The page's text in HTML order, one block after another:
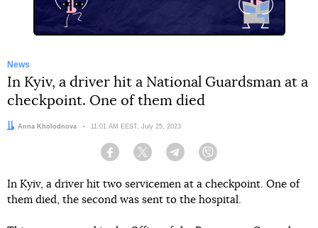
News
In Kyiv, a driver hit a National Guardsman at a
checkpoint. One of them died
Author:
Anna Kholodnova Date:
11:01 AM EEST, July 25, 2023
Facebook Twitter Telegram
In Kyiv, a driver hit two servicemen at a checkpoint. One of
them died, the second was sent to the hospital.